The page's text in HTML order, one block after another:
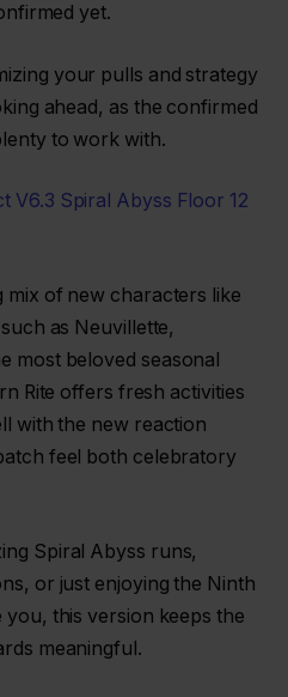
yet.
your pulls and strategy
ahead, as the confirmed
to work with.
V6.3 Spiral Abyss Floor 12
mix of new characters like
as Neuvillette,
most beloved seasonal
Rite offers fresh activities
with the new reaction
feel both celebratory
Spiral Abyss runs,
or just enjoying the Ninth
this version keeps the
meaningful.